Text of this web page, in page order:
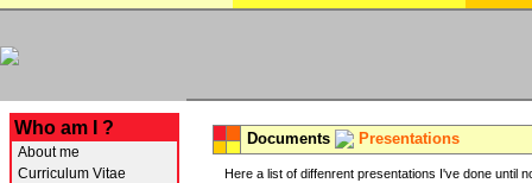
Who am I ?
About me
Curriculum Vitae
Documents Presentations
Here a list of diffenrent presentations I've done until